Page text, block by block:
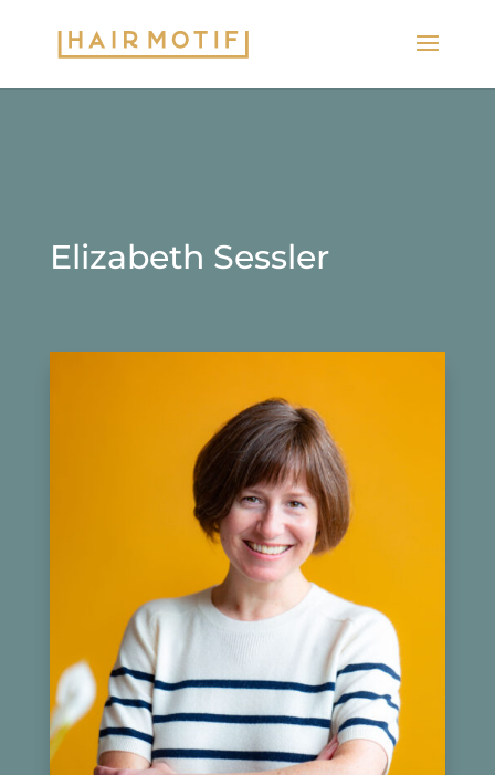
Elizabeth Sessler